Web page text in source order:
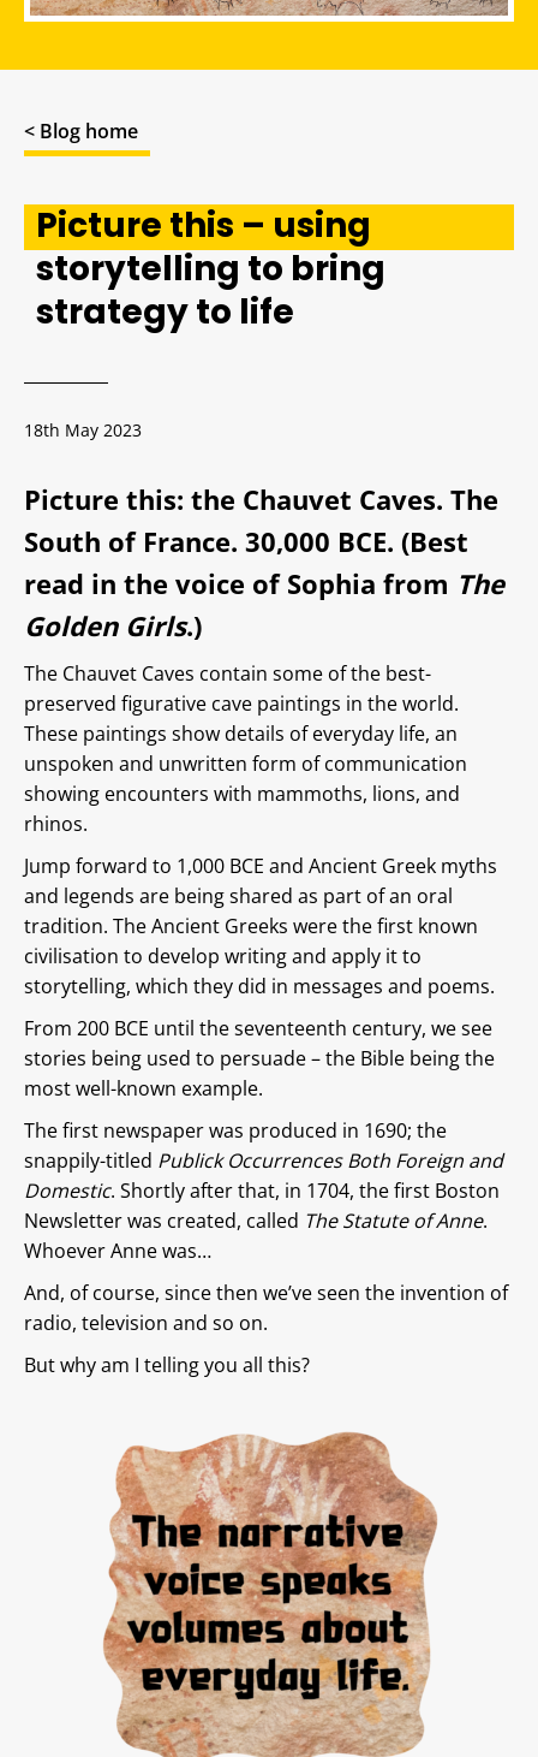
< Blog home
Picture this – using
storytelling to bring
strategy to life
18th May 2023
Picture this: the Chauvet Caves. The
South of France. 30,000 BCE. (Best
read in the voice of Sophia from The
Golden Girls.)
The Chauvet Caves contain some of the best-
preserved figurative cave paintings in the world.
These paintings show details of everyday life, an
unspoken and unwritten form of communication
showing encounters with mammoths, lions, and
rhinos.
Jump forward to 1,000 BCE and Ancient Greek myths
and legends are being shared as part of an oral
tradition. The Ancient Greeks were the first known
civilisation to develop writing and apply it to
storytelling, which they did in messages and poems.
From 200 BCE until the seventeenth century, we see
stories being used to persuade – the Bible being the
most well-known example.
The first newspaper was produced in 1690; the
snappily-titled Publick Occurrences Both Foreign and
Domestic. Shortly after that, in 1704, the first Boston
Newsletter was created, called The Statute of Anne.
Whoever Anne was…
And, of course, since then we’ve seen the invention of
radio, television and so on.
But why am I telling you all this?